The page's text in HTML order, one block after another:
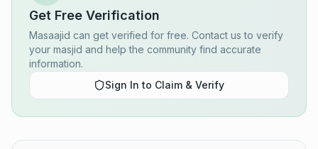
Get Free Verification
Masaajid can get verified for free. Contact us to verify
your masjid and help the community find accurate
information.
Sign In to Claim & Verify